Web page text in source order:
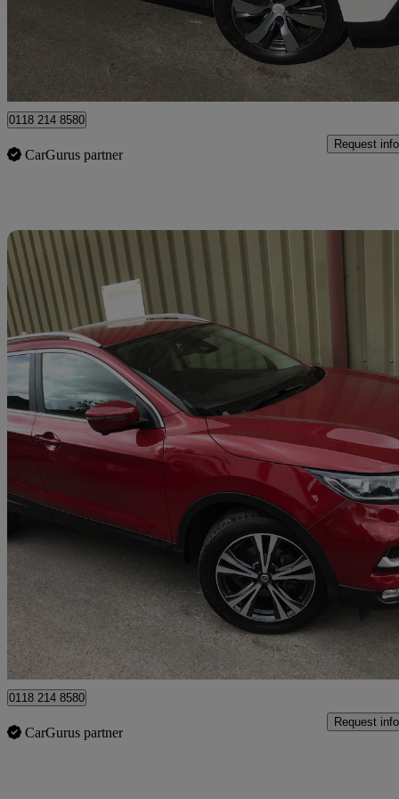
Fair
Wokingham
0118 214 8580
CarGurus partner
Request info
1.2 Dig-t N-connecta 5dr41,000 miles
£9,695 Fair
Wokingham
0118 214 8580
CarGurus partner
Request info